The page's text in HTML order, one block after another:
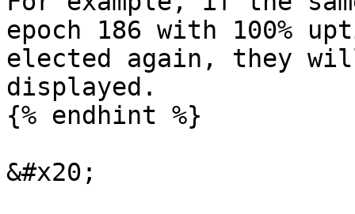
epoch 186 with 100%
elected again, they
displayed.
{% endhint %}
&#x20;